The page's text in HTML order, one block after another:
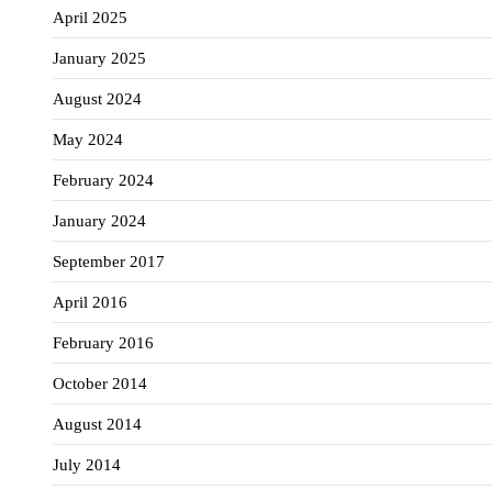
April 2025
January 2025
August 2024
May 2024
February 2024
January 2024
September 2017
April 2016
February 2016
October 2014
August 2014
July 2014